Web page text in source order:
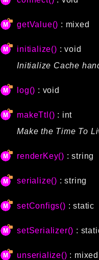
getValue() : mixed
initialize() : void
Initialize Cache
log() : void
makeTtl() : int
Make the Time To
renderKey() : string
serialize() : string
setConfigs() : static
setSerializer() :
unserialize() : mixed